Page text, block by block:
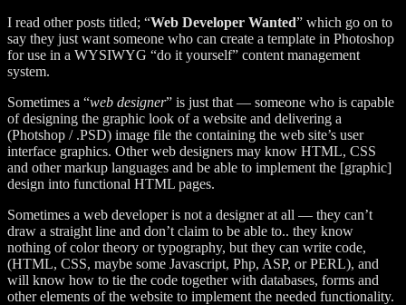
I read other posts titled; “Web Developer Wanted” which go on to
say they just want someone who can create a template in Photoshop
for use in a WYSIWYG “do it yourself” content management
system.
Sometimes a “web designer” is just that — someone who is capable
of designing the graphic look of a website and delivering a
(Photshop / .PSD) image file the containing the web site’s user
interface graphics. Other web designers may know HTML, CSS
and other markup languages and be able to implement the [graphic]
design into functional HTML pages.
Sometimes a web developer is not a designer at all — they can’t
draw a straight line and don’t claim to be able to.. they know
nothing of color theory or typography, but they can write code,
(HTML, CSS, maybe some Javascript, Php, ASP, or PERL), and
will know how to tie the code together with databases, forms and
other elements of the website to implement the needed functionality.